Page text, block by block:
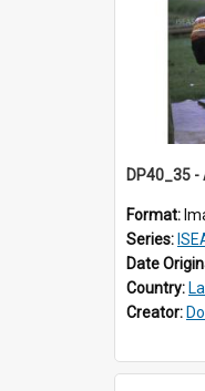
Format:
Series:
Date
Country:
Creator: